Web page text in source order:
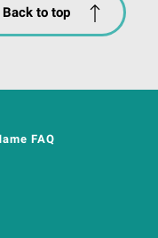
Back to top
FAQ